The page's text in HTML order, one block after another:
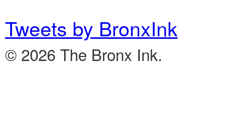
Tweets by BronxInk
© 2026 The Bronx Ink.